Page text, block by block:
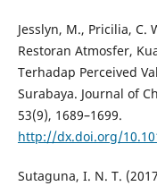
Jesslyn, M., Pricilia, C.
Restoran Atmosfer,
Terhadap Perceived
Surabaya. Journal of
53(9), 1689–1699.
http://dx.doi.org/
Sutaguna, I. N. T.